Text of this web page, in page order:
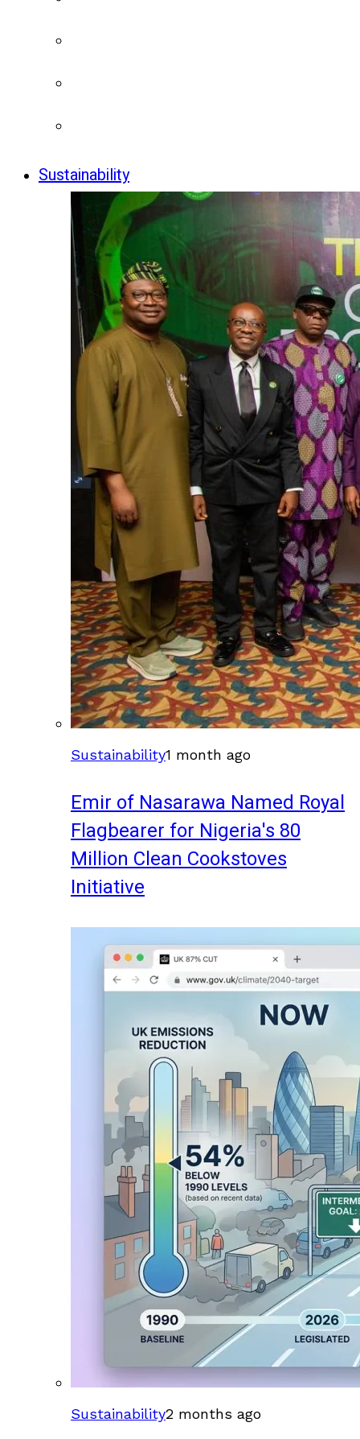
Sustainability
Sustainability1 month ago
Emir of Nasarawa Named Royal
Flagbearer for Nigeria's 80
Million Clean Cookstoves
Initiative
Sustainability2 months ago